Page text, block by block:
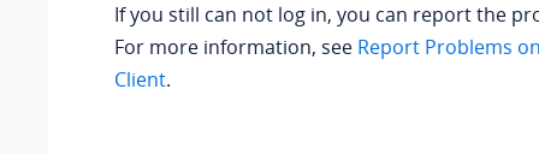
If you still can not log in, you can report the
For more information, see Report Problems
Client.